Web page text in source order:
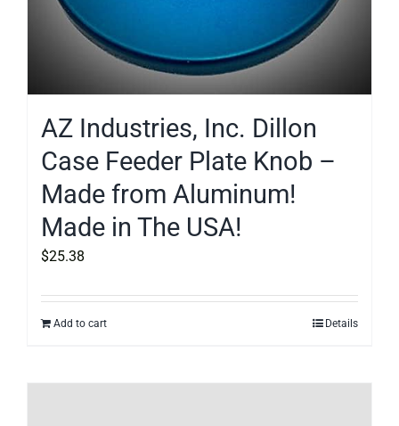
AZ Industries, Inc. Dillon
Case Feeder Plate Knob –
Made from Aluminum!
Made in The USA!
$25.38
Add to cart Details